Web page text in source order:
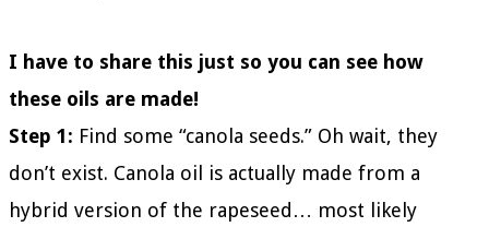
I have to share this just so you can see how
these oils are made!
Step 1: Find some “canola seeds.” Oh wait, they
don’t exist. Canola oil is actually made from a
hybrid version of the rapeseed… most likely